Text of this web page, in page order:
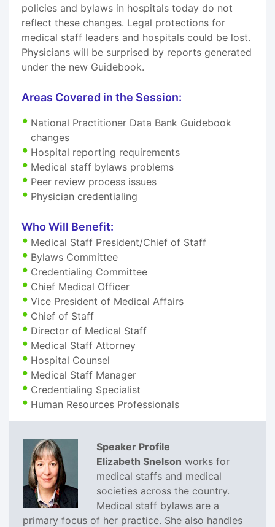
policies and bylaws in hospitals today do not
reflect these changes. Legal protections for
medical staff leaders and hospitals could be lost.
Physicians will be surprised by reports generated
under the new Guidebook.
Areas Covered in the Session:
National Practitioner Data Bank Guidebook
changes
Hospital reporting requirements
Medical staff bylaws problems
Peer review process issues
Physician credentialing
Who Will Benefit:
Medical Staff President/Chief of Staff
Bylaws Committee
Credentialing Committee
Chief Medical Officer
Vice President of Medical Affairs
Chief of Staff
Director of Medical Staff
Medical Staff Attorney
Hospital Counsel
Medical Staff Manager
Credentialing Specialist
Human Resources Professionals
Speaker Profile
Elizabeth Snelson works for
medical staffs and medical
societies across the country.
Medical staff bylaws are a
primary focus of her practice. She also handles